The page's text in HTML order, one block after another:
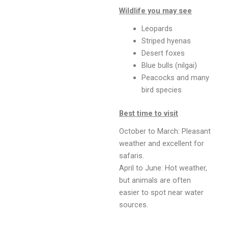
Wildlife you may see
Leopards
Striped hyenas
Desert foxes
Blue bulls (nilgai)
Peacocks and many
bird species
Best time to visit
October to March: Pleasant
weather and excellent for
safaris.
April to June: Hot weather,
but animals are often
easier to spot near water
sources.